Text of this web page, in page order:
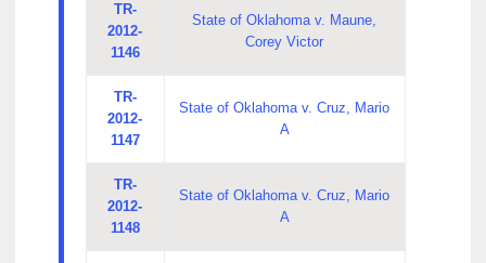
TR-
2012-
1146
State of Oklahoma v. Maune,
Corey Victor
TR-
2012-
1147
State of Oklahoma v. Cruz, Mario
A
TR-
2012-
1148
State of Oklahoma v. Cruz, Mario
A